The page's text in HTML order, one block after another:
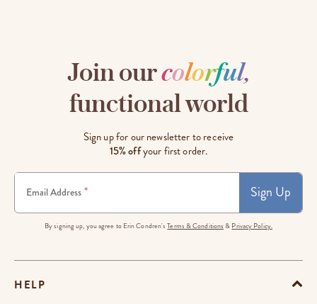
Join ourcolorful,
functional world
Sign up for our newsletter to receive
15% offyour first order.
Email Address * Sign Up
By signing up, you agree to Erin Condren'sTerms & Conditions & Privacy Policy.
HELP